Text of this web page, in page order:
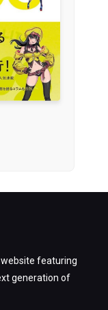
featuring
generation of